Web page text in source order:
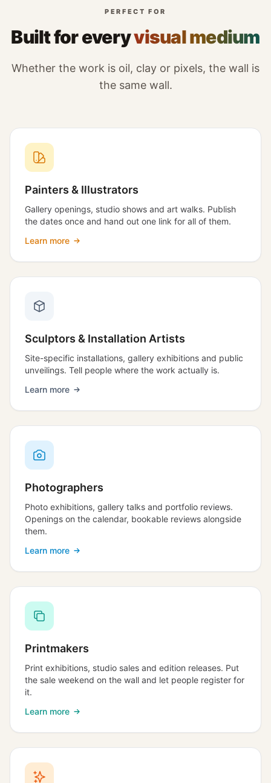
PERFECT FOR
Built for everyvisual medium
Whether the work is oil, clay or pixels, the wall is
the same wall.
Painters & Illustrators
Gallery openings, studio shows and art walks. Publish
the dates once and hand out one link for all of them.
Learn more
Sculptors & Installation Artists
Site-specific installations, gallery exhibitions and public
unveilings. Tell people where the work actually is.
Learn more
Photographers
Photo exhibitions, gallery talks and portfolio reviews.
Openings on the calendar, bookable reviews alongside
them.
Learn more
Printmakers
Print exhibitions, studio sales and edition releases. Put
the sale weekend on the wall and let people register for
it.
Learn more